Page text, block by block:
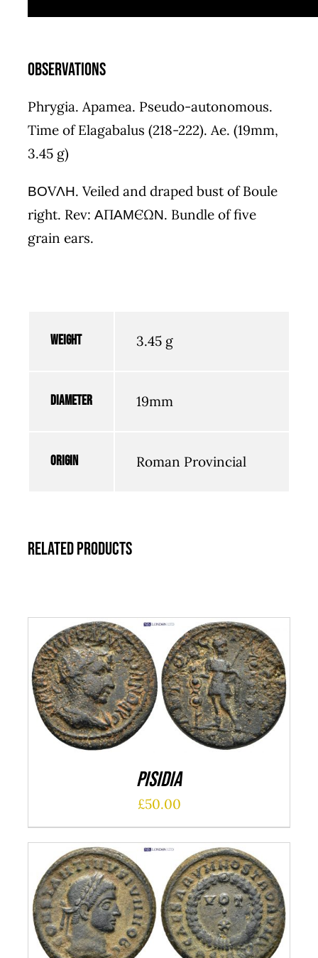
Observations
Phrygia. Apamea. Pseudo-autonomous.
Time of Elagabalus (218-222). Ae. (19mm,
3.45 g)
ΒΟVΛΗ. Veiled and draped bust of Boule
right. Rev: ΑΠΑΜЄΩΝ. Bundle of five
grain ears.
Weight 3.45 g
Diameter 19mm
Origin Roman Provincial
Related products
ADD TO CART
/
DETAILS
Pisidia
£50.00
ADD TO CART
/
DETAILS